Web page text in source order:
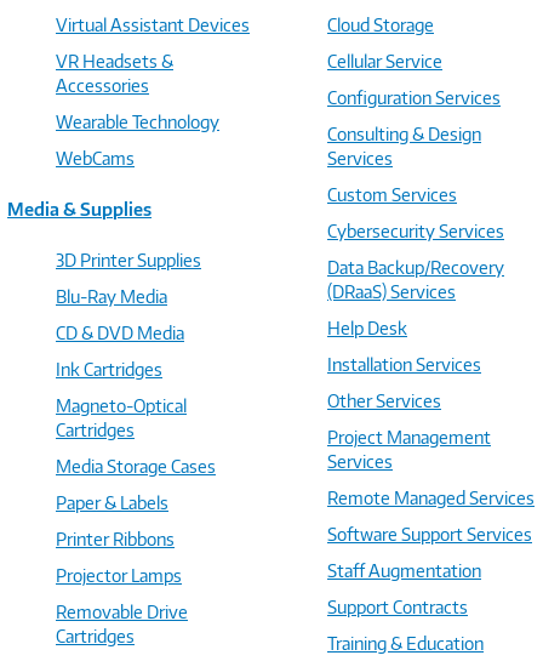
Virtual Assistant Devices
VR Headsets &
Accessories
Wearable Technology
WebCams
Media & Supplies
3D Printer Supplies
Blu-Ray Media
CD & DVD Media
Ink Cartridges
Magneto-Optical
Cartridges
Media Storage Cases
Paper & Labels
Printer Ribbons
Projector Lamps
Removable Drive
Cartridges
Cloud Storage
Cellular Service
Configuration Services
Consulting & Design
Services
Custom Services
Cybersecurity Services
Data Backup/Recovery
(DRaaS) Services
Help Desk
Installation Services
Other Services
Project Management
Services
Remote Managed Services
Software Support Services
Staff Augmentation
Support Contracts
Training & Education